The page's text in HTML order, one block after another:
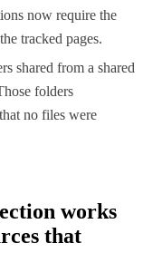
now require the
tracked pages.
shared from a shared
folders
no files were
works
that